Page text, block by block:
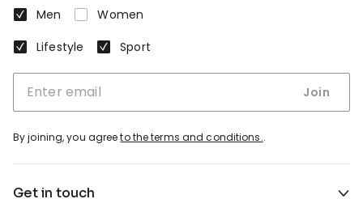
Men
Women
Lifestyle
Sport
Join
By joining, you agreeto the terms and conditions..
Get in touch